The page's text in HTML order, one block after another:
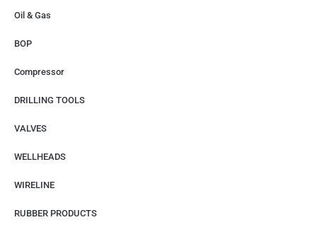
Oil & Gas
BOP
Compressor
DRILLING TOOLS
VALVES
WELLHEADS
WIRELINE
RUBBER PRODUCTS